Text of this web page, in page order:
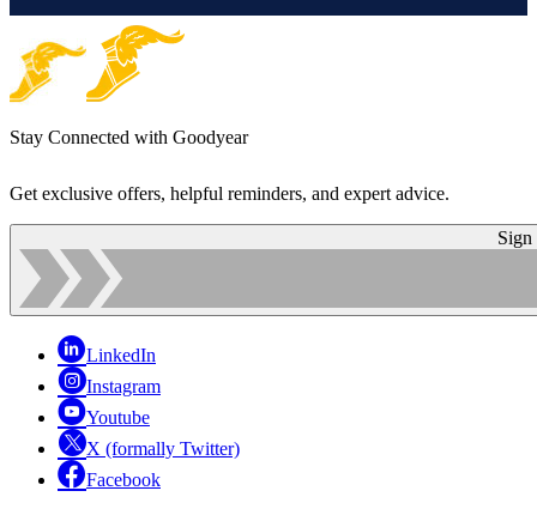
Stay Connected with Goodyear
Get exclusive offers, helpful reminders, and expert advice.
Sign
LinkedIn
Instagram
Youtube
X (formally Twitter)
Facebook